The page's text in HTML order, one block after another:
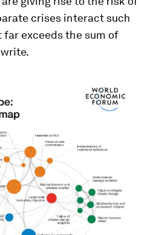
crises interact such
exceeds the sum of